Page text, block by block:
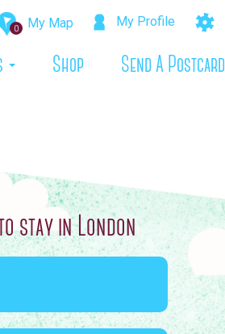
0 My Map My Profile
Shop Send A Postcard
stay in London